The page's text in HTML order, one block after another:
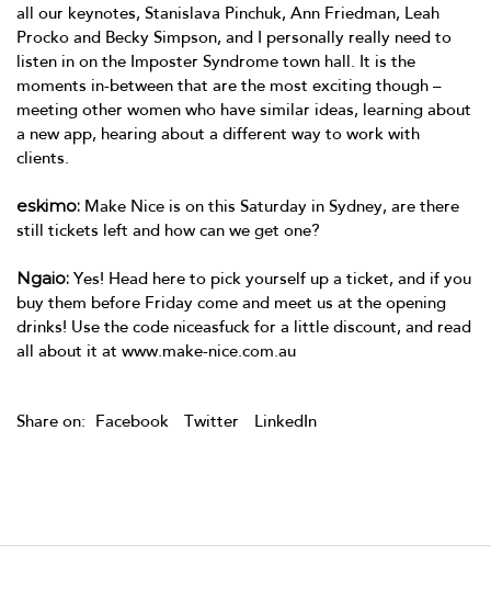
all our keynotes, Stanislava Pinchuk, Ann Friedman, Leah
Procko and Becky Simpson, and I personally really need to
listen in on the Imposter Syndrome town hall. It is the
moments in-between that are the most exciting though –
meeting other women who have similar ideas, learning about
a new app, hearing about a different way to work with
clients.
eskimo: Make Nice is on this Saturday in Sydney, are there
still tickets left and how can we get one?
Ngaio: Yes! Head here to pick yourself up a ticket, and if you
buy them before Friday come and meet us at the opening
drinks! Use the code niceasfuck for a little discount, and read
all about it at www.make-nice.com.au
Share on: Facebook Twitter LinkedIn